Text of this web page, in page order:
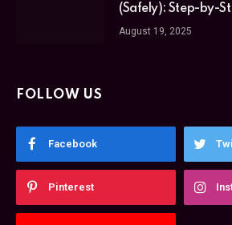
(Safely): Step-by-
August 19, 2025
FOLLOW US
Facebook
Pinterest